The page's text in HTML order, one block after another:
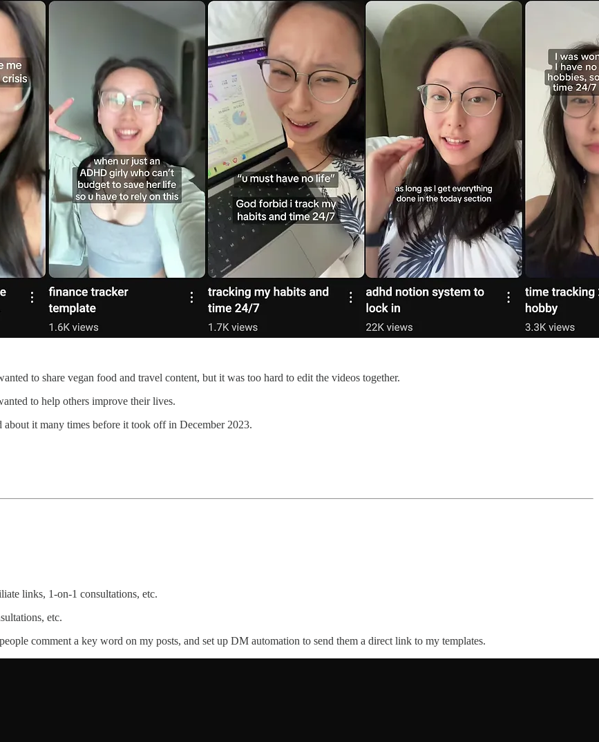
to share vegan food and travel content, but it was too hard to edit the videos together.
to help others improve their lives.
it many times before it took off in December 2023.
links, 1-on-1 consultations, etc.
etc.
comment a key word on my posts, and set up DM automation to send them a direct link to my templates.